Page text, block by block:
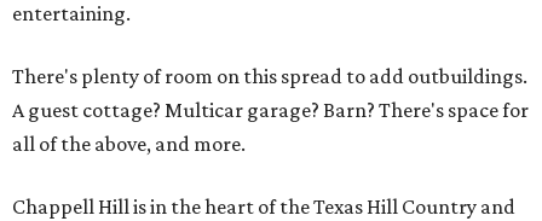
entertaining.
There's plenty of room on this spread to add outbuildings.
A guest cottage? Multicar garage? Barn? There's space for
all of the above, and more.
Chappell Hill is in the heart of the Texas Hill Country and